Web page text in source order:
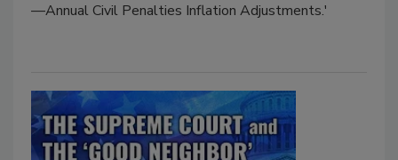
—Annual Civil Penalties Inflation Adjustments.'